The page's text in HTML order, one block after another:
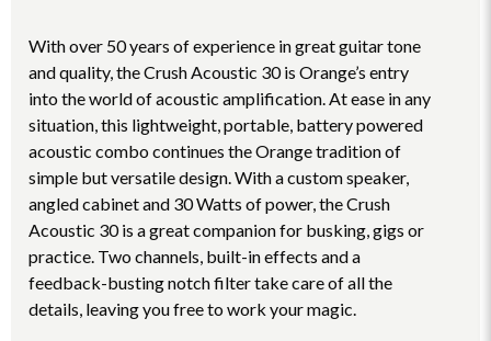
With over 50 years of experience in great guitar tone
and quality, the Crush Acoustic 30 is Orange’s entry
into the world of acoustic amplification. At ease in any
situation, this lightweight, portable, battery powered
acoustic combo continues the Orange tradition of
simple but versatile design. With a custom speaker,
angled cabinet and 30 Watts of power, the Crush
Acoustic 30 is a great companion for busking, gigs or
practice. Two channels, built-in effects and a
feedback-busting notch filter take care of all the
details, leaving you free to work your magic.